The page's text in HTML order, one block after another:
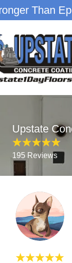
Than
Upstate
195 Reviews